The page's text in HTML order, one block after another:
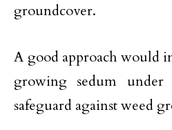
groundcover.
A good approach would
growing sedum
safeguard against weed